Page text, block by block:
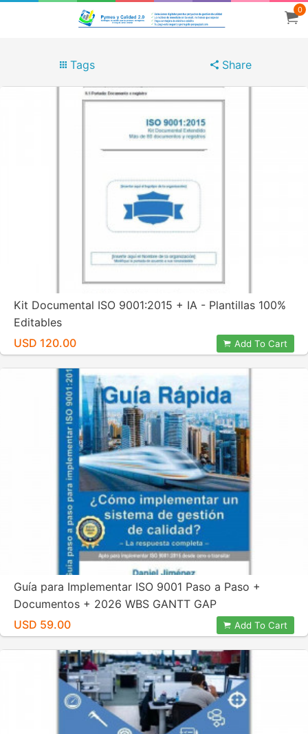
0
Tags Share
Kit Documental ISO 9001:2015 + IA - Plantillas 100%
Editables
USD 120.00
Add To Cart
Guía para Implementar ISO 9001 Paso a Paso +
Documentos + 2026 WBS GANTT GAP
USD 59.00
Add To Cart